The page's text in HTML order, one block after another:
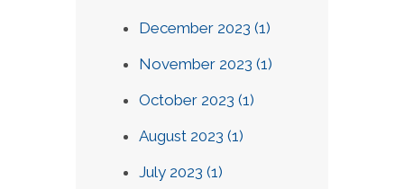
December 2023 (1)
November 2023 (1)
October 2023 (1)
August 2023 (1)
July 2023 (1)